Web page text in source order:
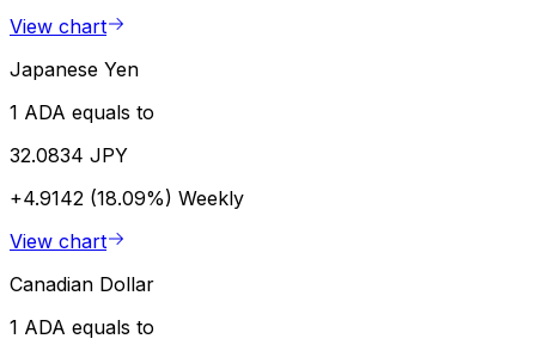
View chart
Japanese Yen
1 ADA equals to
32.0834 JPY
+4.9142 (18.09%) Weekly
View chart
Canadian Dollar
1 ADA equals to